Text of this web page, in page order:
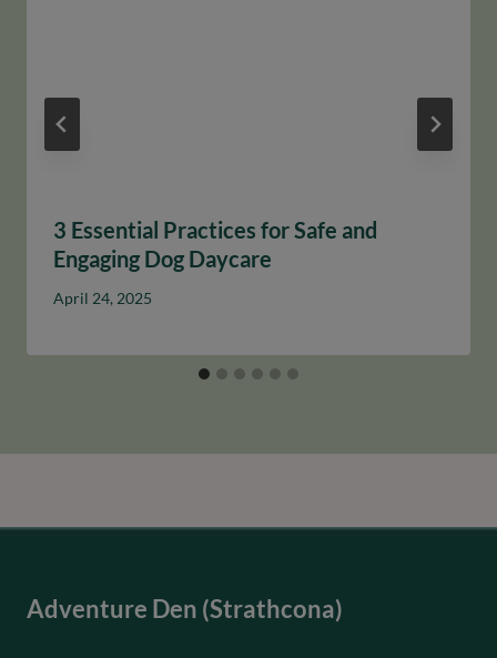
3 Essential Practices for Safe and
Engaging Dog Daycare
April 24, 2025
Adventure Den (Strathcona)